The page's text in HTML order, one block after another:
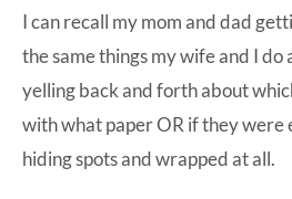
I can recall my mom and dad
the same things my wife and I do
yelling back and forth about
with what paper OR if they were
hiding spots and wrapped at all.